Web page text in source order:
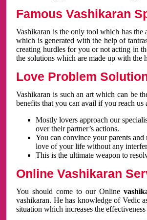
Famous Vashikaran
Vashikaran is the only tool which has
which is generated with the help of
creating hurdles for you or not acting in
the solutions which are made up with
Love Problem
Vashikaran is such an art which can be
benefits that you can avail if you reach
Mostly lovers approach our
over their partner’s actions.
You can convince your parents
love of your life without any
This is the ultimate weapon to
Online Vashikaran
You should come to our Online
vashikaran. He has knowledge of Vedic
situation which increases the